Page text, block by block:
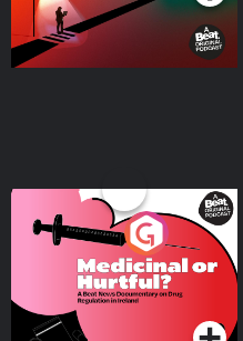
Medicinal or Hurtful? A
Beat News Documentary
on Drug Regulation in
IrelandPodcast Series